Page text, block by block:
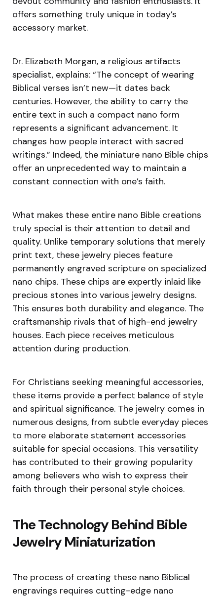
offers something truly unique in today’s
accessory market.
Dr. Elizabeth Morgan, a religious artifacts
specialist, explains: “The concept of wearing
Biblical verses isn’t new—it dates back
centuries. However, the ability to carry the
entire text in such a compact nano form
represents a significant advancement. It
changes how people interact with sacred
writings.” Indeed, the miniature nano Bible chips
offer an unprecedented way to maintain a
constant connection with one’s faith.
What makes these entire nano Bible creations
truly special is their attention to detail and
quality. Unlike temporary solutions that merely
print text, these jewelry pieces feature
permanently engraved scripture on specialized
nano chips. These chips are expertly inlaid like
precious stones into various jewelry designs.
This ensures both durability and elegance. The
craftsmanship rivals that of high-end jewelry
houses. Each piece receives meticulous
attention during production.
For Christians seeking meaningful accessories,
these items provide a perfect balance of style
and spiritual significance. The jewelry comes in
numerous designs, from subtle everyday pieces
to more elaborate statement accessories
suitable for special occasions. This versatility
has contributed to their growing popularity
among believers who wish to express their
faith through their personal style choices.
The Technology Behind Bible
Jewelry Miniaturization
The process of creating these nano Biblical
engravings requires cutting-edge nano